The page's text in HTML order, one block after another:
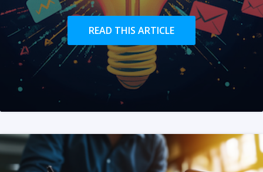
READ THIS ARTICLE